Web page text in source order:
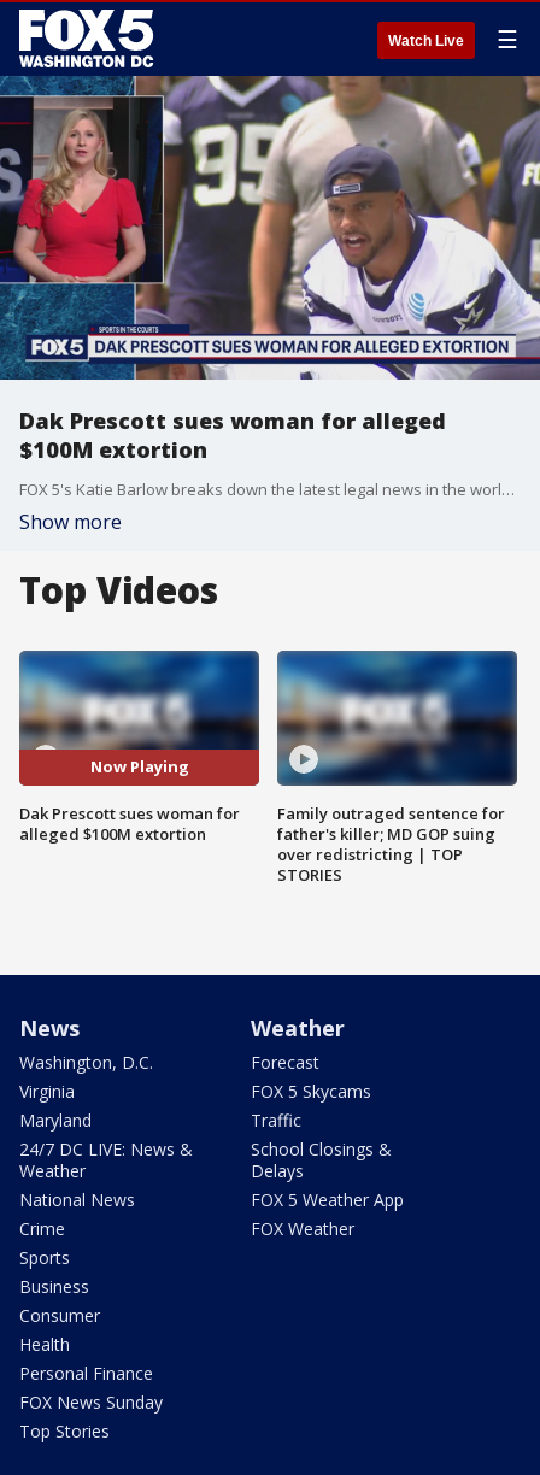
Watch Live ☰
Dak Prescott sues woman for alleged
$100M extortion
FOX 5's Katie Barlow breaks down the latest legal news in the world of sports.
Show more
Top Videos
Now Playing
Dak Prescott sues woman for
alleged $100M extortion
Family outraged sentence for
father's killer; MD GOP suing
over redistricting | TOP
STORIES
News
Washington, D.C.
Virginia
Maryland
24/7 DC LIVE: News &
Weather
National News
Crime
Sports
Business
Consumer
Health
Personal Finance
FOX News Sunday
Top Stories
Weather
Forecast
FOX 5 Skycams
Traffic
School Closings &
Delays
FOX 5 Weather App
FOX Weather